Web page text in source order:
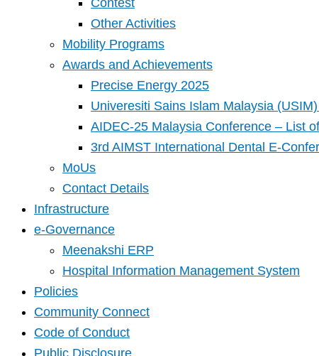
Contest
Other Activities
Mobility Programs
Awards and Achievements
Precise Energy 2025
Univeresiti Sains Islam Malaysia
AIDEC-25 Malaysia Conference – List
3rd AIMST International Dental E-
MoUs
Contact Details
Infrastructure
e-Governance
Meenakshi ERP
Hospital Information Management System
Policies
Community Connect
Code of Conduct
Public Disclosure